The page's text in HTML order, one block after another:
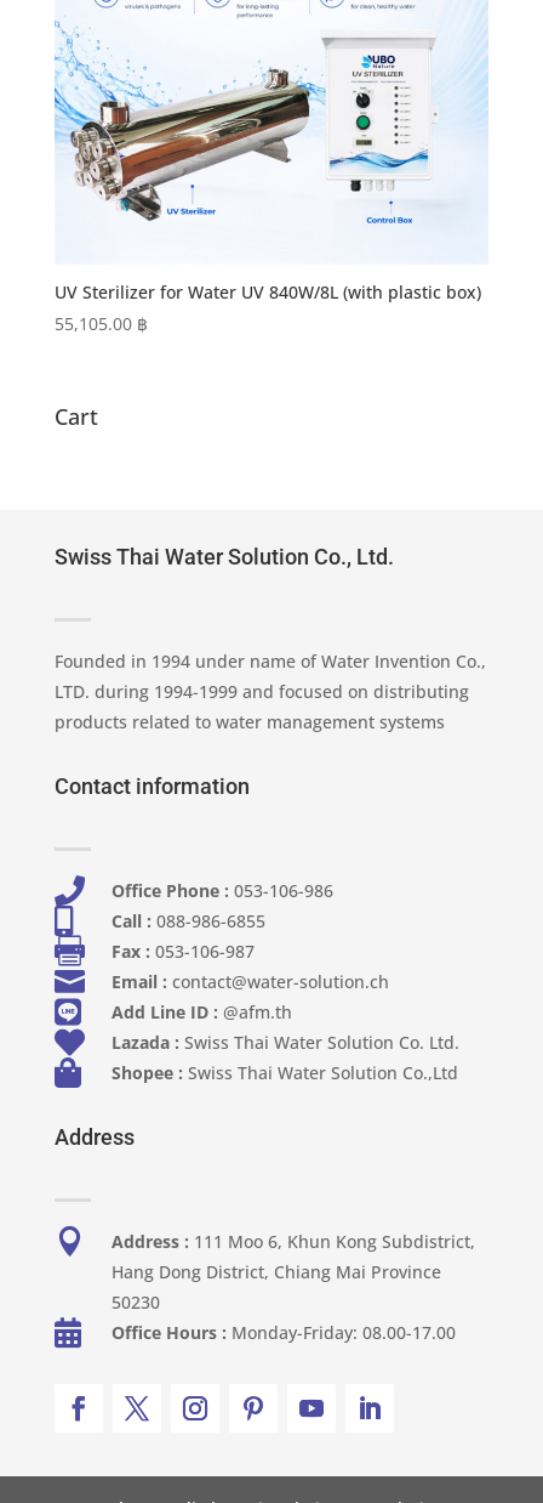
UV Sterilizer for Water UV 840W/8L (with plastic box)
55,105.00 ฿
Cart
Swiss Thai Water Solution Co., Ltd.
Founded in 1994 under name of Water Invention Co.,
LTD. during 1994-1999 and focused on distributing
products related to water management systems
Contact information
 Office Phone : 053-106-986​
Call : 088-986-6855
 Fax : 053-106-987
 Email : contact@water-solution.ch
 Add Line ID : @afm.th
 Lazada : Swiss Thai Water Solution Co. Ltd.
 Shopee : Swiss Thai Water Solution Co.,Ltd
Address
 Address : 111 Moo 6, Khun Kong Subdistrict,
Hang Dong District, Chiang Mai Province
50230
 Office Hours : Monday-Friday: 08.00-17.00